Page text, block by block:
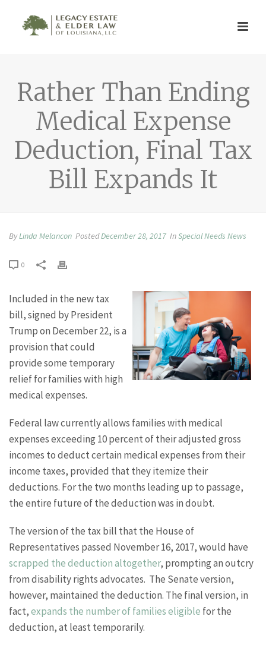
Rather Than Ending
Medical Expense
Deduction, Final Tax
Bill Expands It
ByLinda Melancon PostedDecember 28, 2017 InSpecial Needs News
0
Included in the new tax
bill, signed by President
Trump on December 22, is a
provision that could
provide some temporary
relief for families with high
medical expenses.
Federal law currently allows families with medical
expenses exceeding 10 percent of their adjusted gross
incomes to deduct certain medical expenses from their
income taxes, provided that they itemize their
deductions. For the two months leading up to passage,
the entire future of the deduction was in doubt.
The version of the tax bill that the House of
Representatives passed November 16, 2017, would have
scrapped the deduction altogether, prompting an outcry
from disability rights advocates. The Senate version,
however, maintained the deduction. The final version, in
fact,expands the number of families eligible for the
deduction, at least temporarily.